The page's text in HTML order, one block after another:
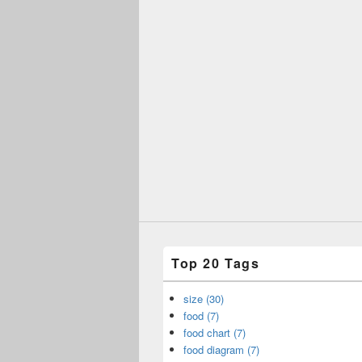
Top 20 Tags
size (30)
food (7)
food chart (7)
food diagram (7)